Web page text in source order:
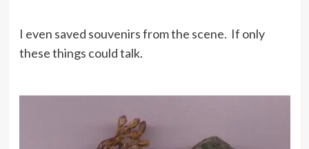
I even saved souvenirs from the scene. If only
these things could talk.